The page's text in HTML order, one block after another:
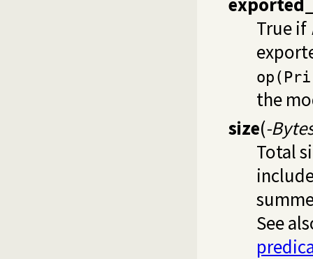
True if
the
size(-
Total
See